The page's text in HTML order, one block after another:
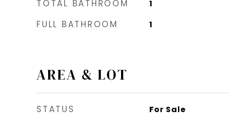
TOTAL BATHROOM 1
FULL BATHROOM 1
AREA & LOT
STATUS For Sale